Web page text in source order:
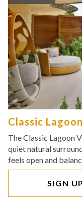
Classic
The Classic Lagoon
quiet natural
feels open and
SIGN